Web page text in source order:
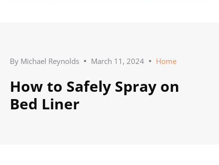
By Michael Reynolds March 11, 2024 Home
How to Safely Spray on
Bed Liner